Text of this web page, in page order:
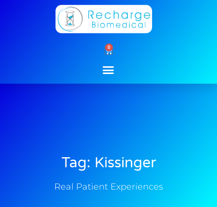
0
Cart
Tag: Kissinger
Real Patient Experiences